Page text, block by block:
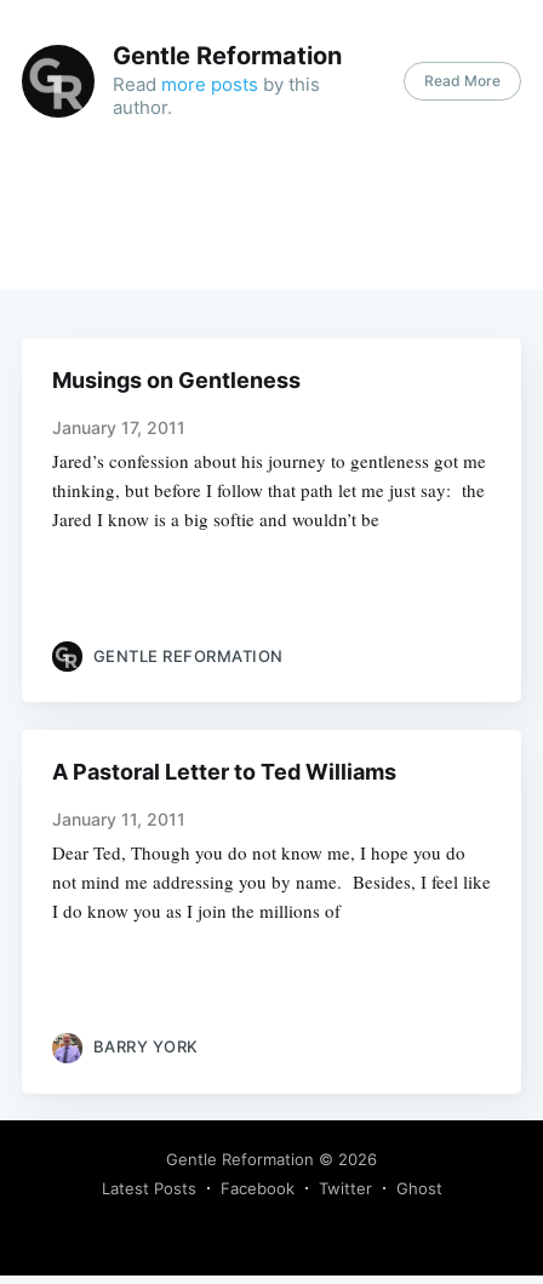
Gentle Reformation
Read more posts by this
author.
Read More
Musings on Gentleness
January 17, 2011
Jared’s confession about his journey to gentleness got me
thinking, but before I follow that path let me just say: the
Jared I know is a big softie and wouldn’t be
GENTLE REFORMATION
A Pastoral Letter to Ted Williams
January 11, 2011
Dear Ted, Though you do not know me, I hope you do
not mind me addressing you by name. Besides, I feel like
I do know you as I join the millions of
BARRY YORK
Gentle Reformation © 2026
Latest Posts
Facebook Twitter Ghost